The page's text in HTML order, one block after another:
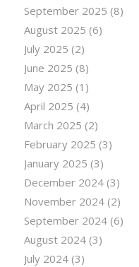
September 2025 (8)
August 2025 (6)
July 2025 (2)
June 2025 (8)
May 2025 (1)
April 2025 (4)
March 2025 (2)
February 2025 (3)
January 2025 (3)
December 2024(3)
November 2024(2)
September 2024(6)
August 2024(3)
July 2024(3)